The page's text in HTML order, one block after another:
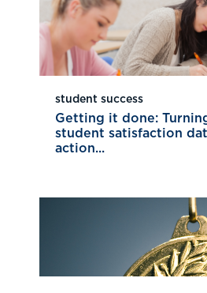
student success
Getting it done:
student satisfaction
action...